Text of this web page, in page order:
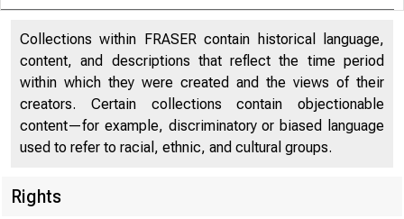
Collections within FRASER contain historical language,
content, and descriptions that reflect the time period
within which they were created and the views of their
creators. Certain collections contain objectionable
content—for example, discriminatory or biased language
used to refer to racial, ethnic, and cultural groups.
Rights